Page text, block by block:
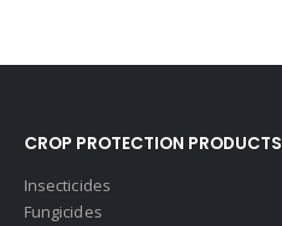
CROP PROTECTION PRODUCTS
Insecticides
Fungicides